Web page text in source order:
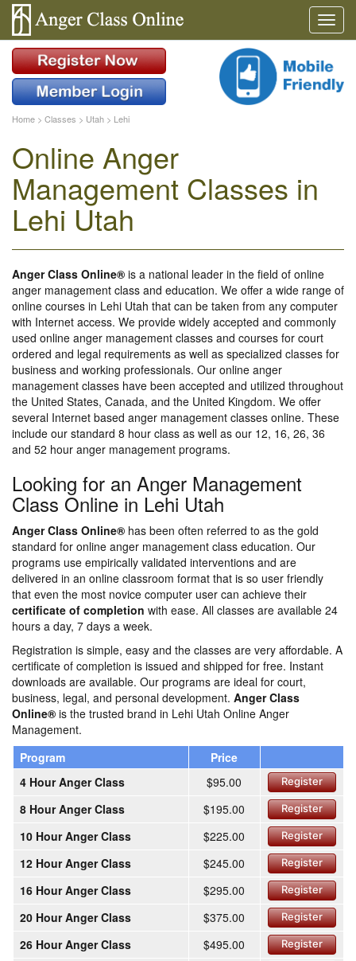
Home > Classes > Utah > Lehi
Online Anger
Management Classes in
Lehi Utah
Anger Class Online® is a national leader in the field of online
anger management class and education. We offer a wide range of
online courses in Lehi Utah that can be taken from any computer
with Internet access. We provide widely accepted and commonly
used online anger management classes and courses for court
ordered and legal requirements as well as specialized classes for
business and working professionals. Our online anger
management classes have been accepted and utilized throughout
the United States, Canada, and the United Kingdom. We offer
several Internet based anger management classes online. These
include our standard 8 hour class as well as our 12, 16, 26, 36
and 52 hour anger management programs.
Looking for an Anger Management
Class Online in Lehi Utah
Anger Class Online® has been often referred to as the gold
standard for online anger management class education. Our
programs use empirically validated interventions and are
delivered in an online classroom format that is so user friendly
that even the most novice computer user can achieve their
certificate of completion with ease. All classes are available 24
hours a day, 7 days a week.
Registration is simple, easy and the classes are very affordable. A
certificate of completion is issued and shipped for free. Instant
downloads are available. Our programs are ideal for court,
business, legal, and personal development. Anger Class
Online® is the trusted brand in Lehi Utah Online Anger
Management.
Program
Price
4 Hour Anger Class
$95.00 Register
8 Hour Anger Class $195.00 Register
10 Hour Anger Class $225.00 Register
12 Hour Anger Class $245.00 Register
16 Hour Anger Class $295.00 Register
20 Hour Anger Class $375.00 Register
26 Hour Anger Class $495.00 Register